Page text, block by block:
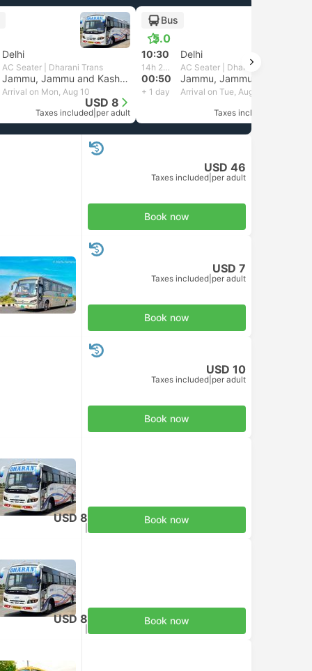
Delhi
AC Seater | Dharani Trans
Jammu, Jammu and Kashmir
Arrival on Mon, Aug 10
USD 8
Taxes included per adult
Bus
5.0
10:30 Delhi
14h 20m AC Seater | Dharani Trans
00:50
+ 1 day Arrival on Tue, Aug 11
Taxes included
USD 46
Taxes included per adult
Book now
USD 7
Taxes included per adult
Book now
USD 10
Taxes included per adult
Book now
USD 8 Book now
USD 8 Book now